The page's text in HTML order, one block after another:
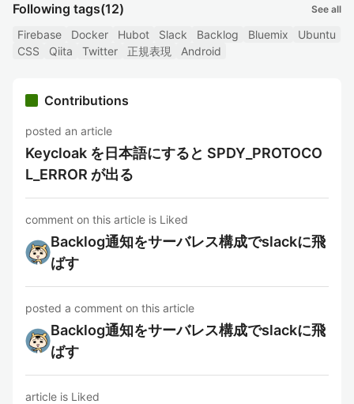
Following tags(12) See all
Firebase Docker Hubot Slack Backlog Bluemix
Ubuntu
CSS
Qiita Twitter 正規表現 Android
Contributions
posted an article
Keycloak を日本語にすると SPDY_PROTOCO
L_ERROR が出る
comment on this article is Liked
Backlog通知をサーバレス構成でslackに飛
ばす
posted a comment on this article
Backlog通知をサーバレス構成でslackに飛
ばす
article is Liked